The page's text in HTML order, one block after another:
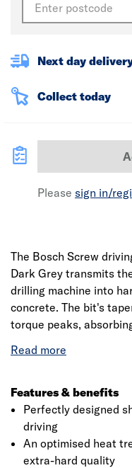
Next day
Collect today
Please sign in/
The Bosch Screw
Dark Grey transmits
drilling machine into
concrete. The bit's
torque peaks,
chipboard, MDF,
hard also the
screwdrivers suitable
The product is a self-
is not over tightened.
deeper recess which
Features & benefits
Perfectly designed
driving
An optimised heat
extra-hard quality